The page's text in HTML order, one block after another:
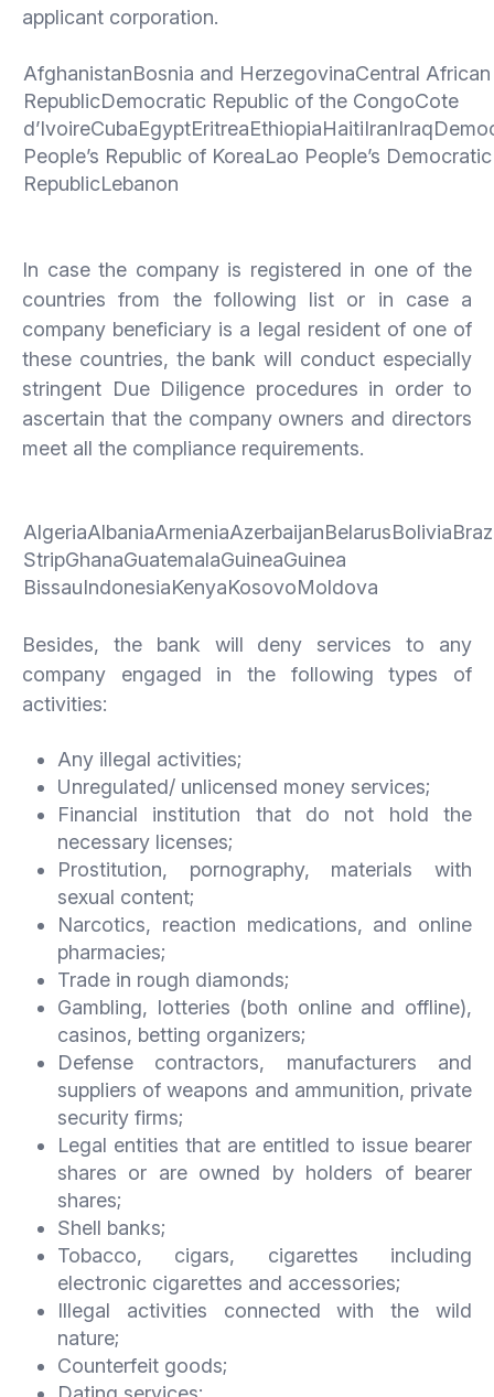
applicant corporation.
AfghanistanBosnia and HerzegovinaCentral African
RepublicDemocratic Republic of the CongoCote
People’s Republic of KoreaLao People’s Democratic
RepublicLebanon
In case the company is registered in one of the
countries from the following list or in case a
company beneficiary is a legal resident of one of
these countries, the bank will conduct especially
stringent Due Diligence procedures in order to
ascertain that the company owners and directors
meet all the compliance requirements.
StripGhanaGuatemalaGuineaGuinea
BissauIndonesiaKenyaKosovoMoldova
Besides, the bank will deny services to any
company engaged in the following types of
activities:
Any illegal activities;
Unregulated/ unlicensed money services;
Financial institution that do not hold the
necessary licenses;
Prostitution, pornography, materials with
sexual content;
Narcotics, reaction medications, and online
pharmacies;
Trade in rough diamonds;
Gambling, lotteries (both online and offline),
casinos, betting organizers;
Defense contractors, manufacturers and
suppliers of weapons and ammunition, private
security firms;
Legal entities that are entitled to issue bearer
shares or are owned by holders of bearer
shares;
Shell banks;
Tobacco, cigars, cigarettes including
electronic cigarettes and accessories;
Illegal activities connected with the wild
nature;
Counterfeit goods;